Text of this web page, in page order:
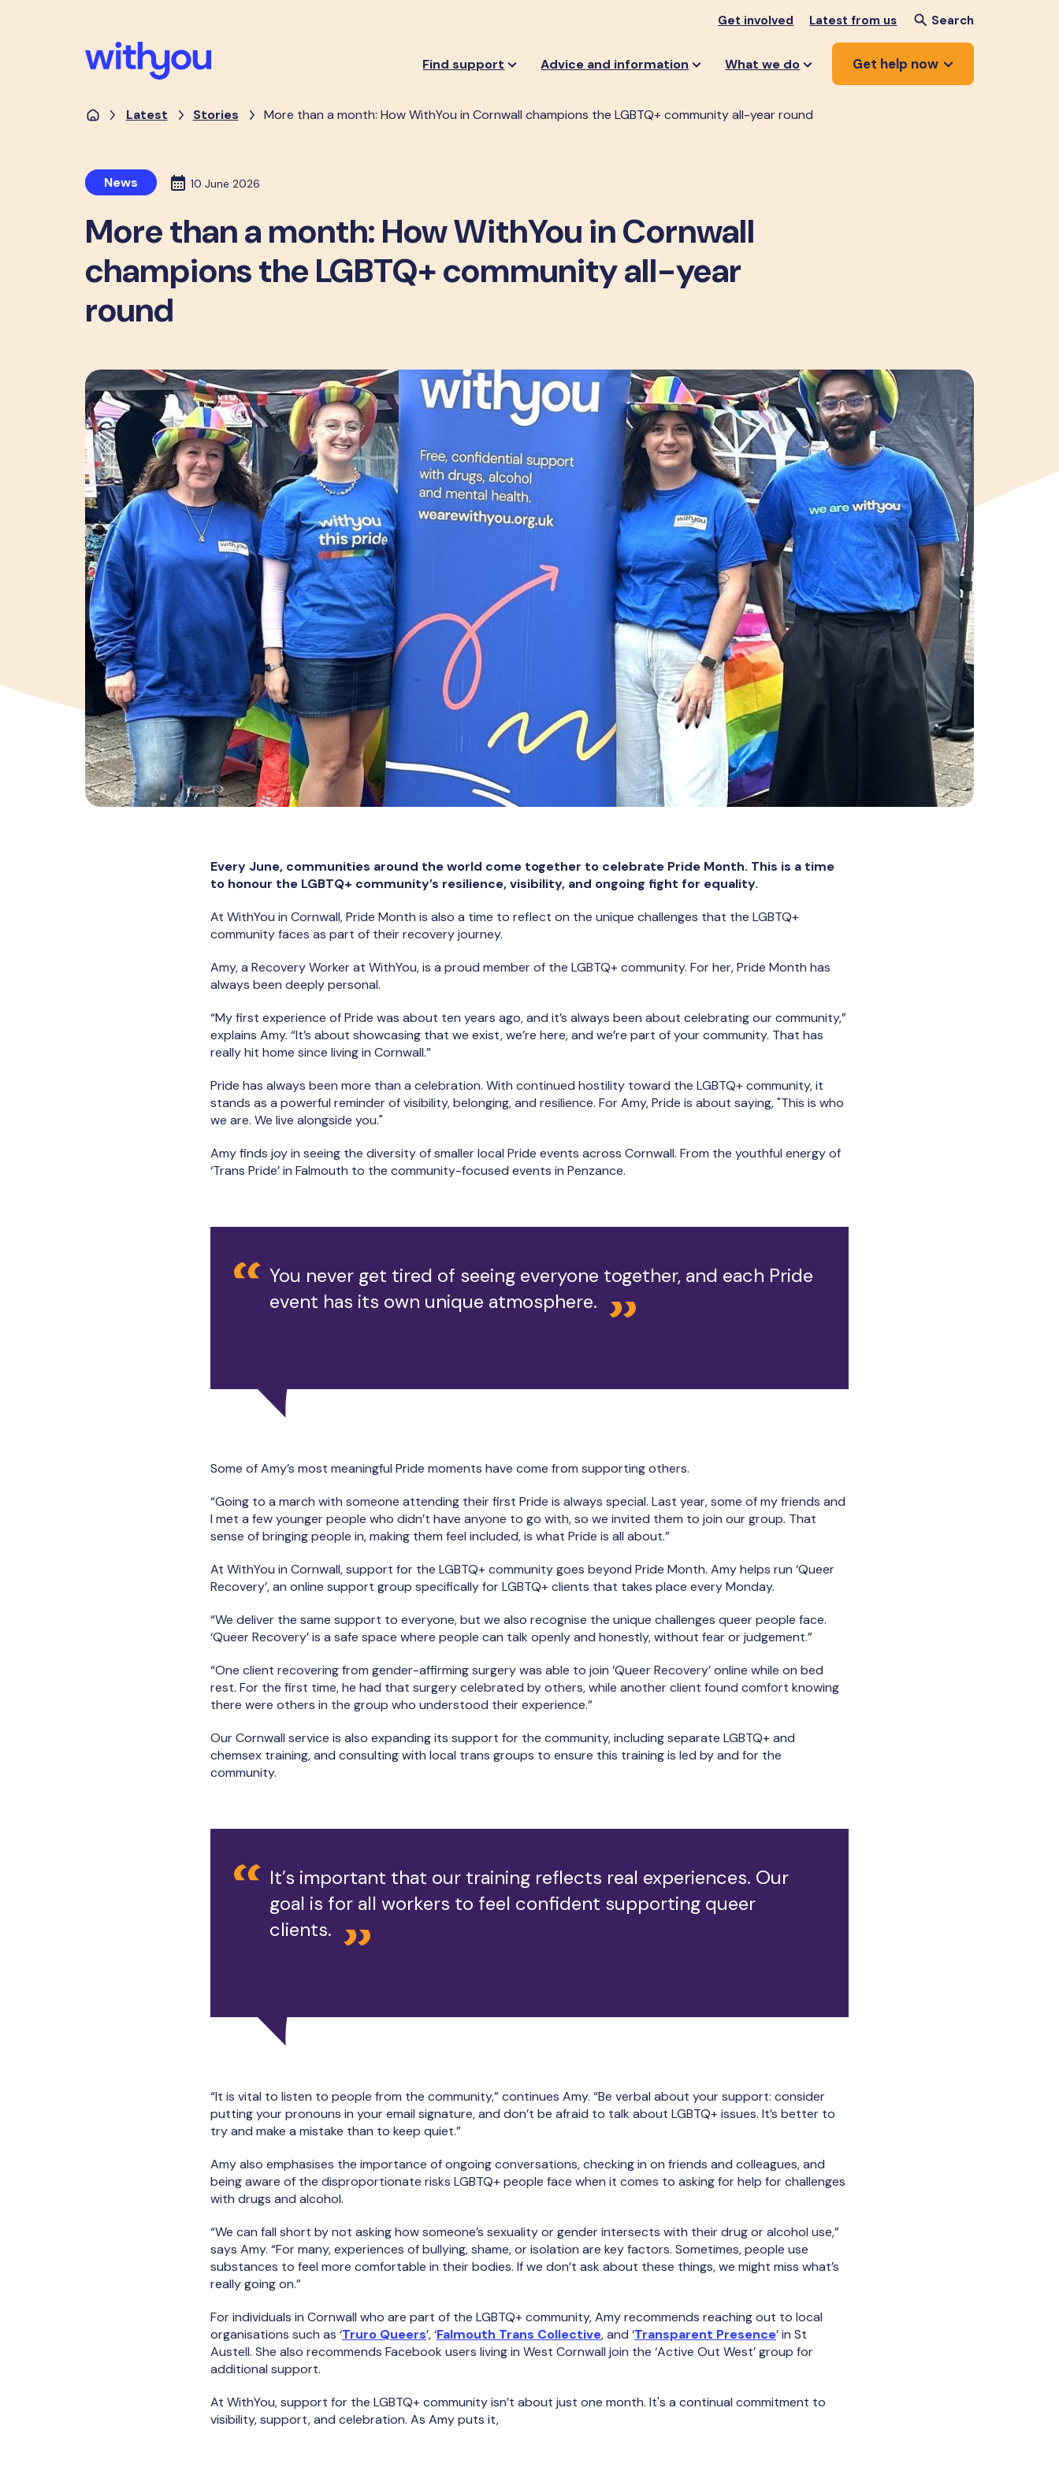
Get involved Latest from us Search
Find support Advice and information What we do Get help now
Latest Stories More than a month: How WithYou in Cornwall champions the LGBTQ+ community all-year round
News 10 June 2026
More than a month: How WithYou in Cornwall
champions the LGBTQ+ community all-year
round
Every June, communities around the world come together to celebrate Pride Month. This is a time
to honour the LGBTQ+ community’s resilience, visibility, and ongoing fight for equality.
At WithYou in Cornwall, Pride Month is also a time to reflect on the unique challenges that the LGBTQ+
community faces as part of their recovery journey.
Amy, a Recovery Worker at WithYou, is a proud member of the LGBTQ+ community. For her, Pride Month has
always been deeply personal.
“My first experience of Pride was about ten years ago, and it’s always been about celebrating our community,”
explains Amy. “It’s about showcasing that we exist, we’re here, and we’re part of your community. That has
really hit home since living in Cornwall.”
Pride has always been more than a celebration. With continued hostility toward the LGBTQ+ community, it
stands as a powerful reminder of visibility, belonging, and resilience. For Amy, Pride is about saying, "This is who
we are. We live alongside you."
Amy finds joy in seeing the diversity of smaller local Pride events across Cornwall. From the youthful energy of
‘Trans Pride’ in Falmouth to the community-focused events in Penzance.
You never get tired of seeing everyone together, and each Pride
event has its own unique atmosphere.
Some of Amy’s most meaningful Pride moments have come from supporting others.
“Going to a march with someone attending their first Pride is always special. Last year, some of my friends and
I met a few younger people who didn’t have anyone to go with, so we invited them to join our group. That
sense of bringing people in, making them feel included, is what Pride is all about.”
At WithYou in Cornwall, support for the LGBTQ+ community goes beyond Pride Month. Amy helps run ‘Queer
Recovery’, an online support group specifically for LGBTQ+ clients that takes place every Monday.
“We deliver the same support to everyone, but we also recognise the unique challenges queer people face.
‘Queer Recovery’ is a safe space where people can talk openly and honestly, without fear or judgement.”
“One client recovering from gender-affirming surgery was able to join ‘Queer Recovery’ online while on bed
rest. For the first time, he had that surgery celebrated by others, while another client found comfort knowing
there were others in the group who understood their experience.”
Our Cornwall service is also expanding its support for the community, including separate LGBTQ+ and
chemsex training, and consulting with local trans groups to ensure this training is led by and for the
community.
It’s important that our training reflects real experiences. Our
goal is for all workers to feel confident supporting queer
clients.
“It is vital to listen to people from the community,” continues Amy. “Be verbal about your support: consider
putting your pronouns in your email signature, and don’t be afraid to talk about LGBTQ+ issues. It’s better to
try and make a mistake than to keep quiet.”
Amy also emphasises the importance of ongoing conversations, checking in on friends and colleagues, and
being aware of the disproportionate risks LGBTQ+ people face when it comes to asking for help for challenges
with drugs and alcohol.
“We can fall short by not asking how someone’s sexuality or gender intersects with their drug or alcohol use,”
says Amy. “For many, experiences of bullying, shame, or isolation are key factors. Sometimes, people use
substances to feel more comfortable in their bodies. If we don’t ask about these things, we might miss what’s
really going on.”
For individuals in Cornwall who are part of the LGBTQ+ community, Amy recommends reaching out to local
organisations such as ‘Truro Queers’, ‘Falmouth Trans Collective, and ‘Transparent Presence’ in St
Austell. She also recommends Facebook users living in West Cornwall join the ‘Active Out West’ group for
additional support.
At WithYou, support for the LGBTQ+ community isn’t about just one month. It's a continual commitment to
visibility, support, and celebration. As Amy puts it,